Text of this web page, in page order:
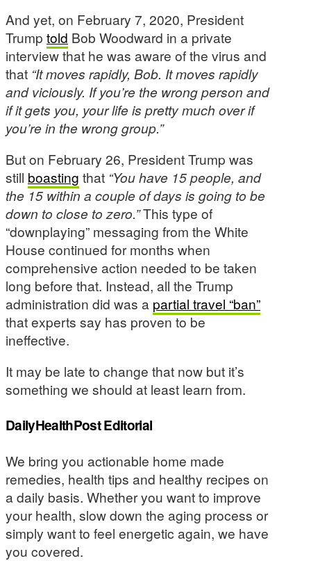
And yet, on February 7, 2020, President
Trump told Bob Woodward in a private
interview that he was aware of the virus and
that “It moves rapidly, Bob. It moves rapidly
and viciously. If you’re the wrong person and
if it gets you, your life is pretty much over if
you’re in the wrong group.”
But on February 26, President Trump was
still boasting that “You have 15 people, and
the 15 within a couple of days is going to be
down to close to zero.”This type of
“downplaying” messaging from the White
House continued for months when
comprehensive action needed to be taken
long before that. Instead, all the Trump
administration did was a partial travel “ban”
that experts say has proven to be
ineffective.
It may be late to change that now but it’s
something we should at least learn from.
DailyHealthPost Editorial
We bring you actionable home made
remedies, health tips and healthy recipes on
a daily basis. Whether you want to improve
your health, slow down the aging process or
simply want to feel energetic again, we have
you covered.